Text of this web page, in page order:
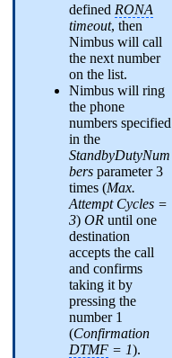
defined RONA
timeout, then
Nimbus will call
the next number
on the list.
Nimbus will ring
the phone
numbers specified
in the
StandbyDutyNum
bersparameter 3
times (Max.
Attempt Cycles =
3)OR until one
destination
accepts the call
and confirms
taking it by
pressing the
number 1
(Confirmation
DTMF = 1).